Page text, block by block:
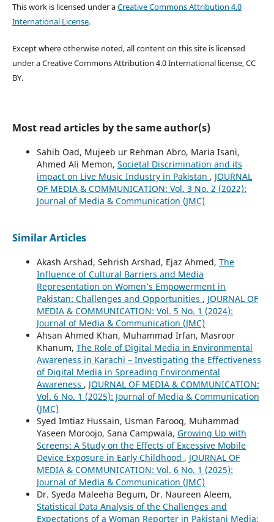
This work is licensed under aCreative Commons Attribution 4.0
International License.
Except where otherwise noted, all content on this site is licensed
under a Creative Commons Attribution 4.0 International license, CC
BY.
Most read articles by the same author(s)
Sahib Oad, Mujeeb ur Rehman Abro, Maria Isani,
Ahmed Ali Memon, Societal Discrimination and its
impact on Live Music Industry in Pakistan , JOURNAL
OF MEDIA & COMMUNICATION: Vol. 3 No. 2 (2022):
Journal of Media & Communication (JMC)
Similar Articles
Akash Arshad, Sehrish Arshad, Ejaz Ahmed, The
Influence of Cultural Barriers and Media
Representation on Women’s Empowerment in
Pakistan: Challenges and Opportunities , JOURNAL OF
MEDIA & COMMUNICATION: Vol. 5 No. 1 (2024):
Journal of Media & Communication (JMC)
Ahsan Ahmed Khan, Muhammad Irfan, Masroor
Khanum, The Role of Digital Media in Environmental
Awareness in Karachi – Investigating the Effectiveness
of Digital Media in Spreading Environmental
Awareness , JOURNAL OF MEDIA & COMMUNICATION:
Vol. 6 No. 1 (2025): Journal of Media & Communication
(JMC)
Syed Imtiaz Hussain, Usman Farooq, Muhammad
Yaseen Moroojo, Sana Campwala, Growing Up with
Screens: A Study on the Effects of Excessive Mobile
Device Exposure in Early Childhood , JOURNAL OF
MEDIA & COMMUNICATION: Vol. 6 No. 1 (2025):
Journal of Media & Communication (JMC)
Dr. Syeda Maleeha Begum, Dr. Naureen Aleem,
Statistical Data Analysis of the Challenges and
Expectations of a Woman Reporter in Pakistani Media: